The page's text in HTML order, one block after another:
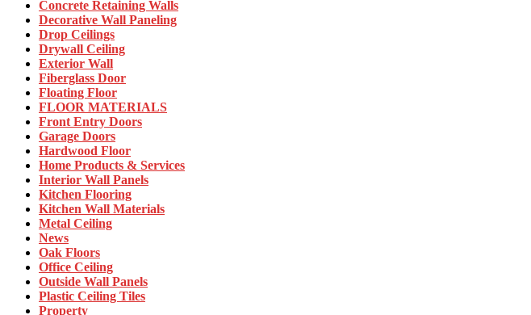
Concrete Retaining Walls
Decorative Wall Paneling
Drop Ceilings
Drywall Ceiling
Exterior Wall
Fiberglass Door
Floating Floor
FLOOR MATERIALS
Front Entry Doors
Garage Doors
Hardwood Floor
Home Products & Services
Interior Wall Panels
Kitchen Flooring
Kitchen Wall Materials
Metal Ceiling
News
Oak Floors
Office Ceiling
Outside Wall Panels
Plastic Ceiling Tiles
Property